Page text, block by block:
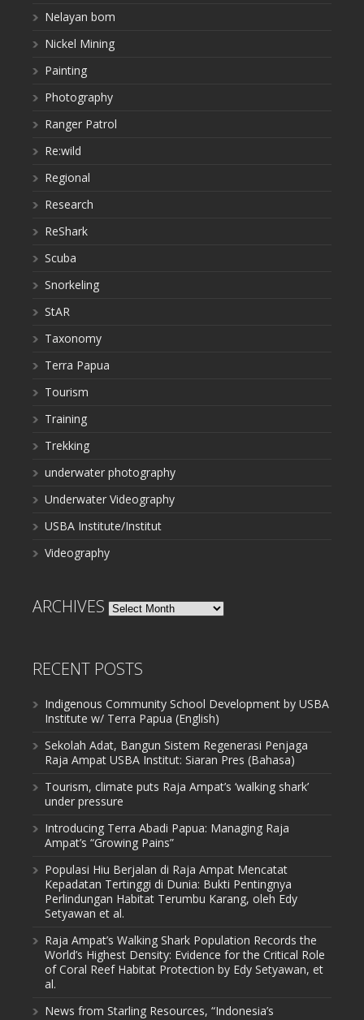
Nelayan bom
Nickel Mining
Painting
Photography
Ranger Patrol
Re:wild
Regional
Research
ReShark
Scuba
Snorkeling
StAR
Taxonomy
Terra Papua
Tourism
Training
Trekking
underwater photography
Underwater Videography
USBA Institute/Institut
Videography
ARCHIVES Archives
RECENT POSTS
Indigenous Community School Development by USBA
Institute w/ Terra Papua (English)
Sekolah Adat, Bangun Sistem Regenerasi Penjaga
Raja Ampat USBA Institut: Siaran Pres (Bahasa)
Tourism, climate puts Raja Ampat’s ‘walking shark’
under pressure
Introducing Terra Abadi Papua: Managing Raja
Ampat’s “Growing Pains”
Populasi Hiu Berjalan di Raja Ampat Mencatat
Kepadatan Tertinggi di Dunia: Bukti Pentingnya
Perlindungan Habitat Terumbu Karang, oleh Edy
Setyawan et al.
Raja Ampat’s Walking Shark Population Records the
World’s Highest Density: Evidence for the Critical Role
of Coral Reef Habitat Protection by Edy Setyawan, et
al.
News from Starling Resources, “Indonesia’s